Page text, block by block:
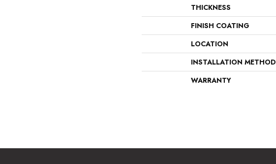
THICKNESS
FINISH COATING
LOCATION
INSTALLATION METHOD
WARRANTY